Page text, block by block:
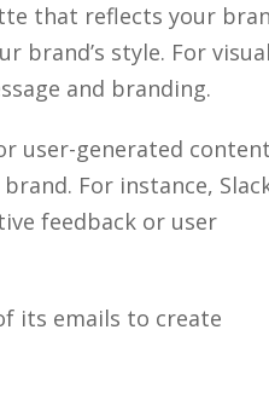
that reflects your
brand’s style. For visual
and branding.
user-generated content
For instance,
feedback or user
its emails to create